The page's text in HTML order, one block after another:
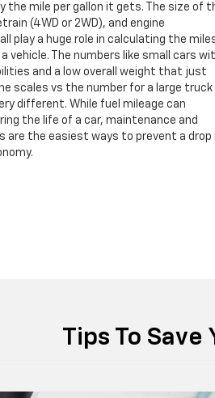
the mile per gallon it gets. The size of
(4WD or 2WD), and engine
play a huge role in calculating the
vehicle. The numbers like small cars
and a low overall weight that just
scales vs the number for a large truck
different. While fuel mileage can
the life of a car, maintenance and
are the easiest ways to prevent a drop
Tips To